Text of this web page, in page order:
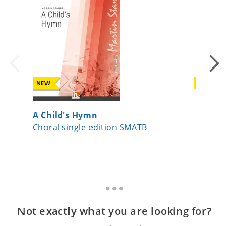
NEW
A Child's Hymn
Choral single edition SMATB
Not exactly what you are looking for?